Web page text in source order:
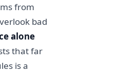
from
bad
alone
that far
is a